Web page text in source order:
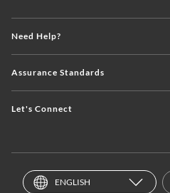
Need Help?
Assurance Standards
Let's Connect
ENGLISH